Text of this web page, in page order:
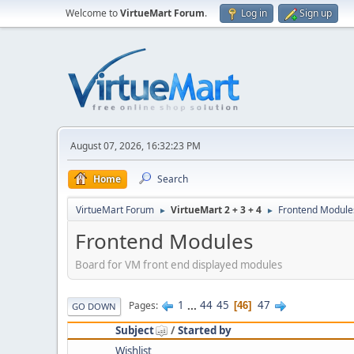
Welcome toVirtueMart Forum. Log in Sign up
August 07, 2026, 16:32:23 PM
Home Search
VirtueMart Forum ► VirtueMart 2 + 3 + 4 ► Frontend
Frontend Modules
Board for VM front end displayed modules
GO DOWN Pages 1 ... 44 45 46
47
Subject
/Started by
Wishlist